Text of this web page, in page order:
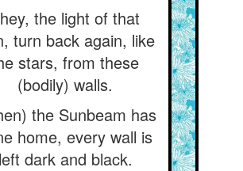
the light of that
turn back again, like
stars, from these
(bodily) walls.
the Sunbeam has
home, every wall is
left dark and black.